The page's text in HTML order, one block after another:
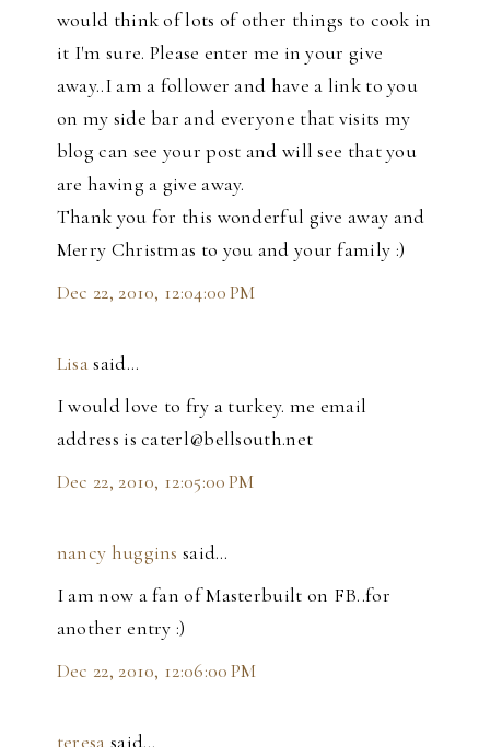
would think of lots of other things to cook in
it I'm sure. Please enter me in your give
away..I am a follower and have a link to you
on my side bar and everyone that visits my
blog can see your post and will see that you
are having a give away.
Thank you for this wonderful give away and
Merry Christmas to you and your family :)
Dec 22, 2010, 12:04:00 PM
Lisasaid…
I would love to fry a turkey. me email
address is caterl@bellsouth.net
Dec 22, 2010, 12:05:00 PM
nancy huggins said…
I am now a fan of Masterbuilt on FB..for
another entry :)
Dec 22, 2010, 12:06:00 PM
teresa said…